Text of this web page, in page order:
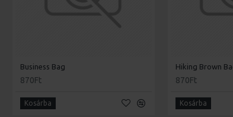
Business Bag
870Ft
Kosárba
Hiking Brown
870Ft
Kosárba